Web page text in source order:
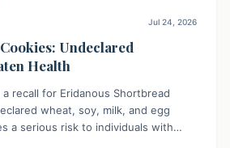
Jul 24, 2026
Undeclared
Health
recall for Eridanous Shortbread
wheat, soy, milk, and egg
a serious risk to individuals with